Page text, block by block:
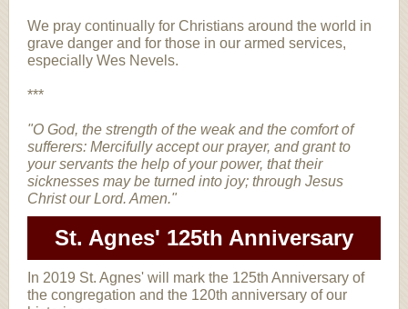
We pray continually for Christians around the world in
grave danger and for those in our armed services,
especially Wes Nevels.
***
"O God, the strength of the weak and the comfort of
sufferers: Mercifully accept our prayer, and grant to
your servants the help of your power, that their
sicknesses may be turned into joy; through Jesus
Christ our Lord. Amen."
St. Agnes' 125th Anniversary
In 2019 St. Agnes' will mark the 125th Anniversary of
the congregation and the 120th anniversary of our